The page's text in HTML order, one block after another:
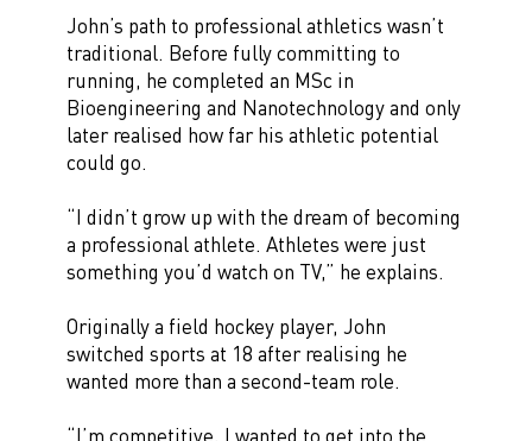
John’s path to professional athletics wasn’t
traditional. Before fully committing to
running, he completed an MSc in
Bioengineering and Nanotechnology and only
later realised how far his athletic potential
could go.
“I didn’t grow up with the dream of becoming
a professional athlete. Athletes were just
something you’d watch on TV,” he explains.
Originally a field hockey player, John
switched sports at 18 after realising he
wanted more than a second-team role.
“I’m competitive, I wanted to get into the